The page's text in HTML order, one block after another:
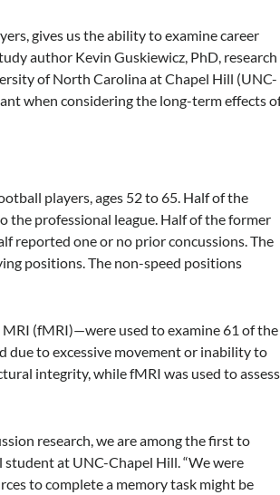
gives us the ability to examine career
author Kevin Guskiewicz, PhD, research
of North Carolina at Chapel Hill (UNC-
when considering the long-term effects
players, ages 52 to 65. Half of the
the professional league. Half of the former
reported one or no prior concussions. The
positions. The non-speed positions
(fMRI)—were used to examine 61 of the
due to excessive movement or inability to
integrity, while fMRI was used to assess
research, we are among the first to
at UNC-Chapel Hill. “We were
to complete a memory task might be